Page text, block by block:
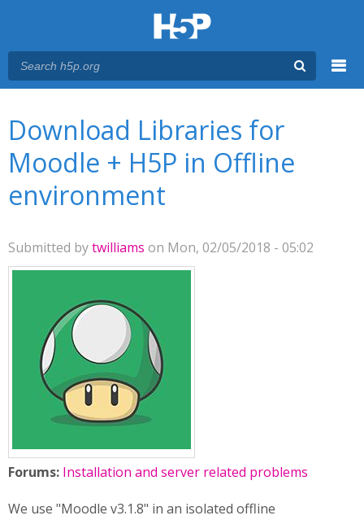
Download Libraries for
Moodle + H5P in Offline
environment
Submitted bytwilliams on Mon, 02/05/2018 - 05:02
Forums: Installation and server related problems
We use "Moodle v3.1.8" in an isolated offline